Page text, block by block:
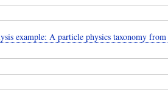
example: A particle physics taxonomy